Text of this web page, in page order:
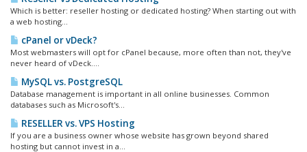
Which is better: reseller hosting or dedicated hosting? When starting out with
a web hosting...
cPanel or vDeck?
Most webmasters will opt for cPanel because, more often than not, they've
never heard of vDeck....
MySQL vs. PostgreSQL
Database management is important in all online businesses. Common
databases such as Microsoft's...
RESELLER vs. VPS Hosting
If you are a business owner whose website has grown beyond shared
hosting but cannot invest in a...